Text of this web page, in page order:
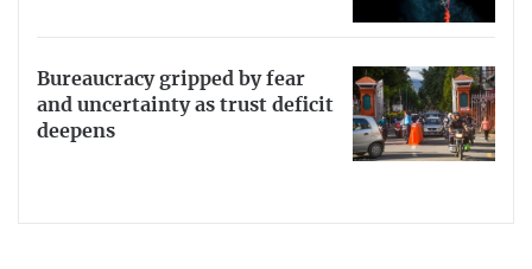
Bureaucracy gripped by fear
and uncertainty as trust deficit
deepens